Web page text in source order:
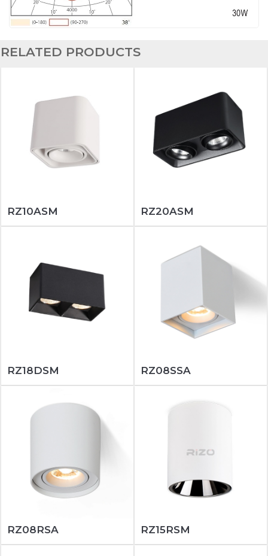
RELATED PRODUCTS
RZ10ASM RZ20ASM
RZ18DSM RZ08SSA
RZ08RSA RZ15RSM